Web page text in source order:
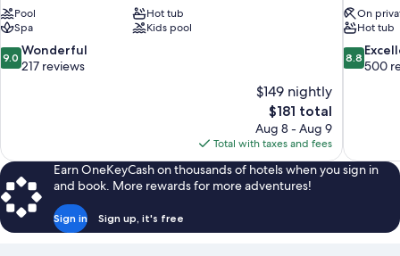
Pool
Hot tub
Spa
Kids pool
9.0
out
9.0 Wonderful
217 reviews
$149 nightly
The
price
is
$181
$181 total
Aug 8 - Aug 9
Total with taxes and fees
On
Hot tub
8.8
out
8.8
500
Earn OneKeyCash on thousands of hotels when you sign in
and book. More rewards for more adventures!
Sign in Sign up, it's free